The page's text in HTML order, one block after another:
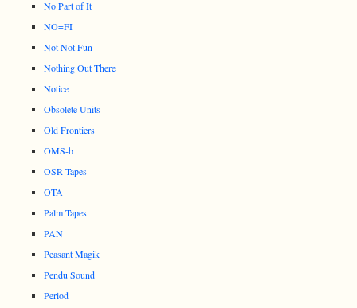
No Part of It
NO=FI
Not Not Fun
Nothing Out There
Notice
Obsolete Units
Old Frontiers
OMS-b
OSR Tapes
OTA
Palm Tapes
PAN
Peasant Magik
Pendu Sound
Period